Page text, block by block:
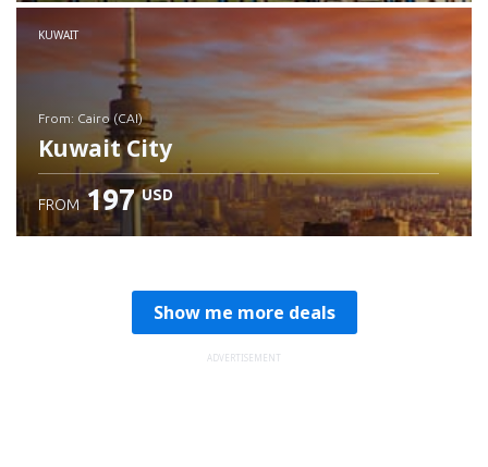
Check details
KUWAIT
from: Cairo (CAI)
Kuwait City
FROM 197 USD
Show me more deals
ADVERTISEMENT